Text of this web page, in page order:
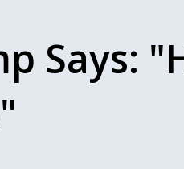
Says: